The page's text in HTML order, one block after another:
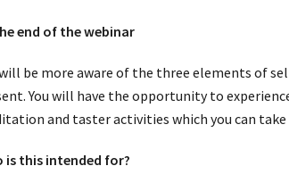
end of the webinar
be more aware of the three elements of
You will have the opportunity to
and taster activities which you can
is this intended for?